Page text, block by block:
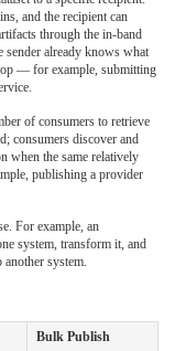
and the recipient can
through the in-band
sender already knows what
— for example, submitting
of consumers to retrieve
consumers discover and
when the same relatively
publishing a provider
For example, an
system, transform it, and
system.
Bulk Publish